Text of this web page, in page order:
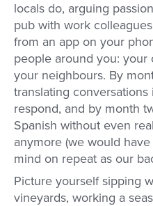
locals do, arguing
pub with work
from an app on your
people around you: your
your neighbours. By
translating
respond, and by month
Spanish without even
anymore (we would
mind on repeat as our
Picture yourself sipping
vineyards, working a